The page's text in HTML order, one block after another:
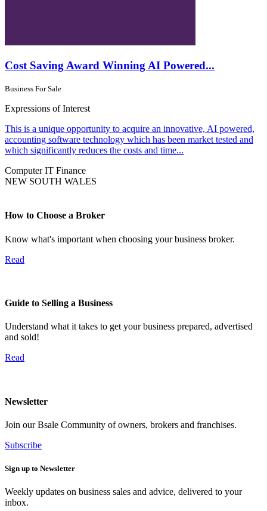
Cost Saving Award Winning AI Powered...
Business For Sale
Expressions of Interest
This is a unique opportunity to acquire an innovative, AI powered,
accounting software technology which has been market tested and
which significantly reduces the costs and time...
Computer IT Finance
NEW SOUTH WALES
How to Choose a Broker
Know what's important when choosing your business broker.
Read
Guide to Selling a Business
Understand what it takes to get your business prepared, advertised
and sold!
Read
Newsletter
Join our Bsale Community of owners, brokers and franchises.
Subscribe
Sign up to Newsletter
Weekly updates on business sales and advice, delivered to your
inbox.